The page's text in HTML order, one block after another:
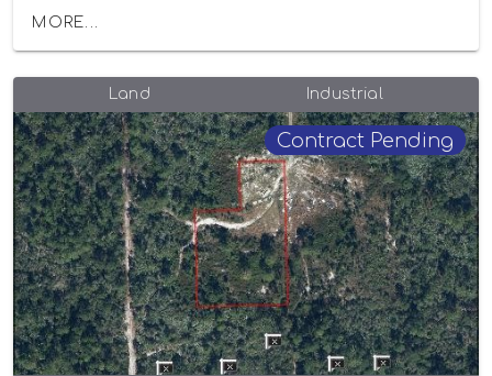
MORE...
Land Industrial
Contract Pending